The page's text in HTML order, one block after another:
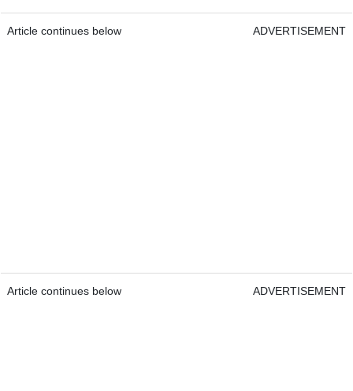
Article continues below ADVERTISEMENT
Article continues below ADVERTISEMENT